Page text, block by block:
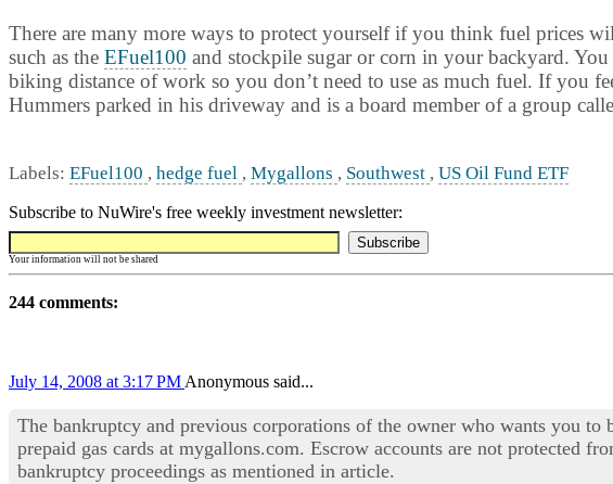
There are many more ways to protect yourself if you think fuel prices
such as the EFuel100 and stockpile sugar or corn in your backyard.
biking distance of work so you don’t need to use as much fuel. If you
Hummers parked in his driveway and is a board member of a group
Labels: EFuel100 , hedge fuel , Mygallons , Southwest , US Oil Fund ETF
Subscribe to NuWire's free weekly investment newsletter:
Your information will not be shared
244 comments:
July 14, 2008 at 3:17 PM Anonymous said...
The bankruptcy and previous corporations of the owner who wants you to
prepaid gas cards at mygallons.com. Escrow accounts are not protected
bankruptcy proceedings as mentioned in article.